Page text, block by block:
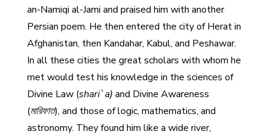
an-Namiqi al-Jami and praised him with another
Persian poem. He then entered the city of Herat in
Afghanistan, then Kandahar, Kabul, and Peshawar.
In all these cities the great scholars with whom he
met would test his knowledge in the sciences of
Divine Law (shari`a) and Divine Awareness
(মারিফাত), and those of logic, mathematics, and
astronomy. They found him like a wide river,